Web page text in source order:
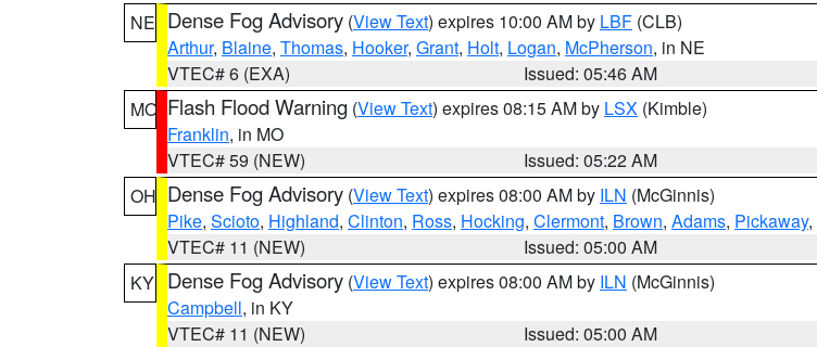
NE Dense Fog Advisory (View Text) expires 10:00 AM by LBF (CLB)
Arthur, Blaine, Thomas, Hooker, Grant, Holt, Logan, McPherson, in NE
VTEC# 6 (EXA)
Issued: 05:46 AM
MO Flash Flood Warning (View Text) expires 08:15 AM by LSX (Kimble)
Franklin, in MO
VTEC# 59 (NEW)
Issued: 05:22 AM
OH Dense Fog Advisory (View Text) expires 08:00 AM by ILN (McGinnis)
Pike, Scioto, Highland, Clinton, Ross, Hocking, Clermont, Brown, Adams, Pickaway,
VTEC# 11 (NEW)
Issued: 05:00 AM
KY Dense Fog Advisory (View Text) expires 08:00 AM by ILN (McGinnis)
Campbell, in KY
VTEC# 11 (NEW)
Issued: 05:00 AM